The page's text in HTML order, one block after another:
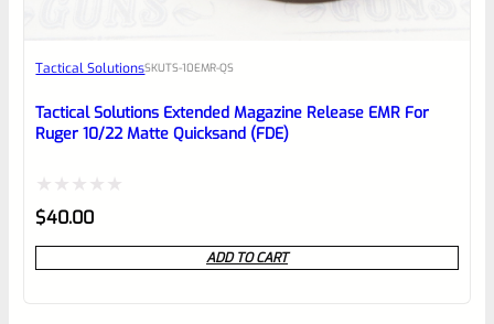
Place here Description for your
reviewbox
Tactical SolutionsSKUTS-10EMR-QS
Tactical Solutions Extended Magazine Release EMR For
Ruger 10/22 Matte Quicksand (FDE)
Rated
0
out
$40.00
ADD TO CART